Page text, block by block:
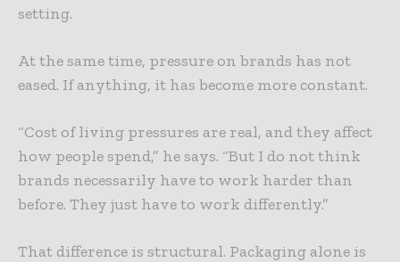
setting.
At the same time, pressure on brands has not
eased. If anything, it has become more constant.
“Cost of living pressures are real, and they affect
how people spend,” he says. “But I do not think
brands necessarily have to work harder than
before. They just have to work differently.”
That difference is structural. Packaging alone is